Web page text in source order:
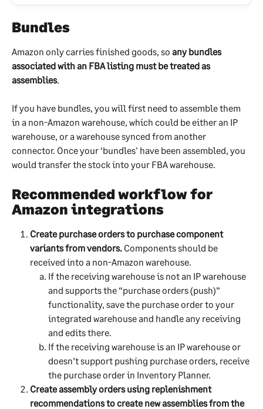
Bundles
Amazon only carries finished goods, so any bundles
associated with an FBA listing must be treated as
assemblies.
If you have bundles, you will first need to assemble them
in a non-Amazon warehouse, which could be either an IP
warehouse, or a warehouse synced from another
connector. Once your ‘bundles' have been assembled, you
would transfer the stock into your FBA warehouse.
Recommended workflow for
Amazon integrations
Create purchase orders to purchase component
variants from vendors. Components should be
received into a non-Amazon warehouse.
If the receiving warehouse is not an IP warehouse
and supports the “purchase orders (push)”
functionality, save the purchase order to your
integrated warehouse and handle any receiving
and edits there.
If the receiving warehouse is an IP warehouse or
doesn’t support pushing purchase orders, receive
the purchase order in Inventory Planner.
Create assembly orders using replenishment
recommendations to create new assemblies from the